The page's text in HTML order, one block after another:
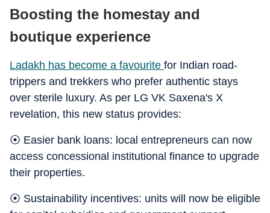
Boosting the homestay and
boutique experience
Ladakh has become a favourite for Indian road-
trippers and trekkers who prefer authentic stays
over sterile luxury. As per LG VK Saxena's X
revelation, this new status provides:
⦿ Easier bank loans: local entrepreneurs can now
access concessional institutional finance to upgrade
their properties.
⦿ Sustainability incentives: units will now be eligible